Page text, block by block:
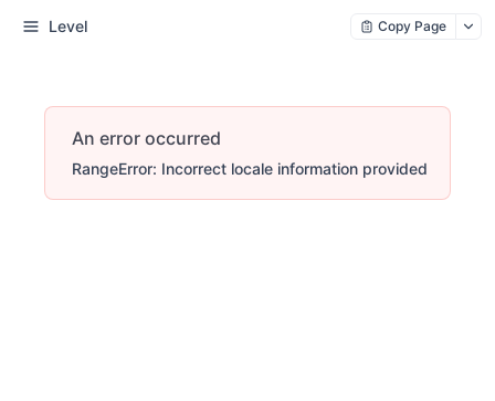
Level Copy Page
An error occurred
RangeError: Incorrect locale information provided